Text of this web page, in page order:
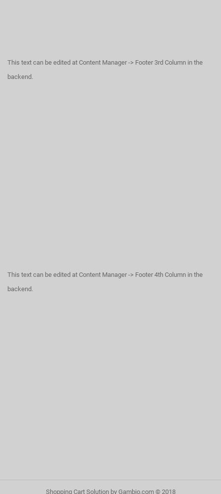
This text can be edited at Content Manager -> Footer 3rd Column in the
backend.
This text can be edited at Content Manager -> Footer 4th Column in the
backend.
Shopping Cart Solutionby Gambio.com © 2018